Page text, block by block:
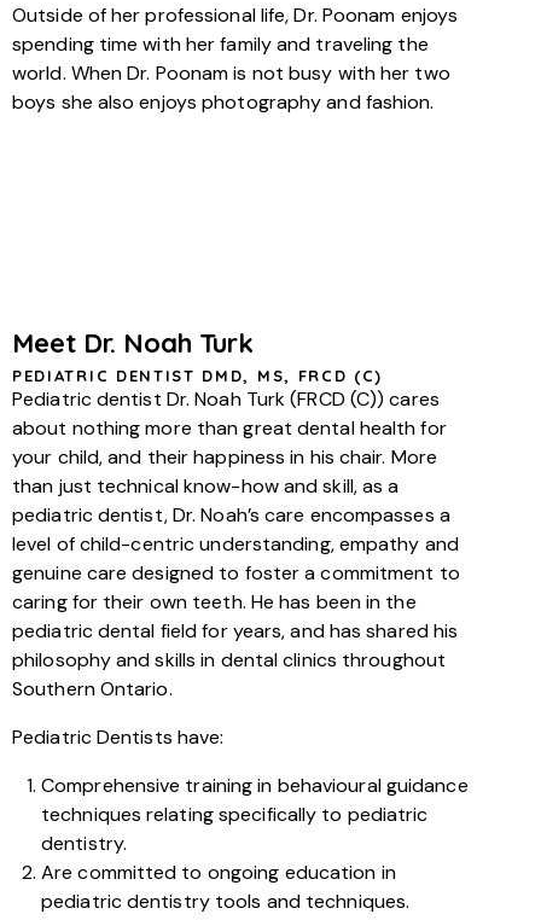
Outside of her professional life, Dr. Poonam enjoys
spending time with her family and traveling the
world. When Dr. Poonam is not busy with her two
boys she also enjoys photography and fashion.
Meet Dr. Noah Turk
PEDIATRIC DENTIST DMD, MS, FRCD (C)
Pediatric dentist Dr. Noah Turk (FRCD (C)) cares
about nothing more than great dental health for
your child, and their happiness in his chair. More
than just technical know-how and skill, as a
pediatric dentist, Dr. Noah’s care encompasses a
level of child-centric understanding, empathy and
genuine care designed to foster a commitment to
caring for their own teeth. He has been in the
pediatric dental field for years, and has shared his
philosophy and skills in dental clinics throughout
Southern Ontario.
Pediatric Dentists have:
Comprehensive training in behavioural guidance
techniques relating specifically to pediatric
dentistry.
Are committed to ongoing education in
pediatric dentistry tools and techniques.